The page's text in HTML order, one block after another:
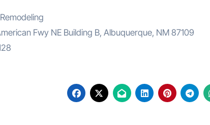
Fwy NE Building B, Albuquerque, NM 87109